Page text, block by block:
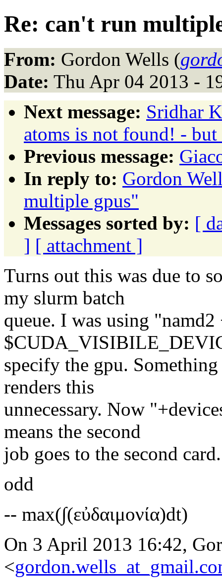
Re: can't run
From: Gordon Wells (
Date: Thu Apr 04 2013 -
Next message: Sridhar
atoms is not found! -
Previous message:
In reply to: Gordon
multiple gpus"
Messages sorted by: [
] [ attachment ]
Turns out this was due to
my slurm batch
queue. I was using
specify the gpu.
renders this
unnecessary. Now
means the second
job goes to the second card.
odd
-- max(∫(εὐδαιμονία)dt)
On 3 April 2013 16:42,
<